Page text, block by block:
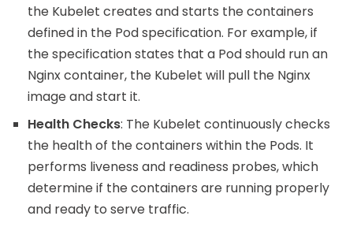
the Kubelet creates and starts the containers
defined in the Pod specification. For example, if
the specification states that a Pod should run an
Nginx container, the Kubelet will pull the Nginx
image and start it.
Health Checks: The Kubelet continuously checks
the health of the containers within the Pods. It
performs liveness and readiness probes, which
determine if the containers are running properly
and ready to serve traffic.